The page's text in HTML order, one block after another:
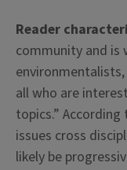
Reader
community and
all who are
topics.”
issues cross
likely be